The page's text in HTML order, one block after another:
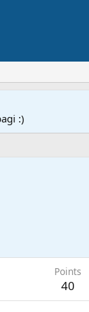
:)
Points
40